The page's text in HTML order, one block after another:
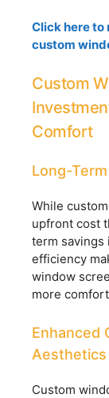
Click here to
custom
Custom
Comfort
Long-
While
upfront cost
term savings
efficiency
window
more
Enhanced
Aesthetics
Custom